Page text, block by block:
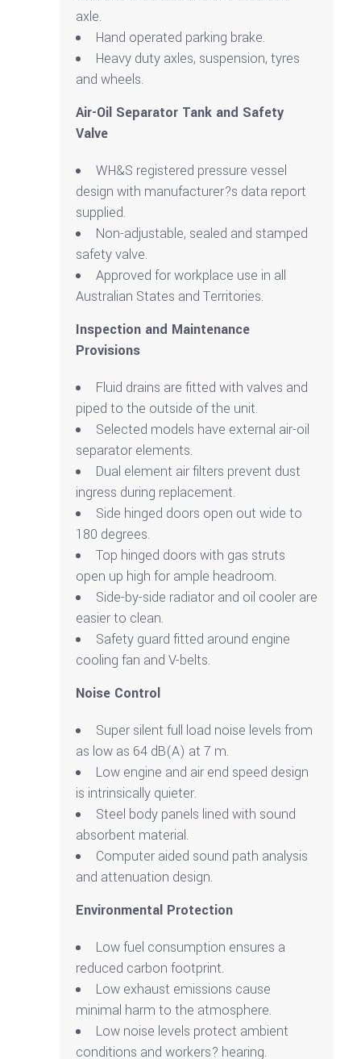
axle.
Hand operated parking brake.
Heavy duty axles, suspension, tyres
and wheels.
Air-Oil Separator Tank and Safety
Valve
WH&S registered pressure vessel
design with manufacturer?s data report
supplied.
Non-adjustable, sealed and stamped
safety valve.
Approved for workplace use in all
Australian States and Territories.
Inspection and Maintenance
Provisions
Fluid drains are fitted with valves and
piped to the outside of the unit.
Selected models have external air-oil
separator elements.
Dual element air filters prevent dust
ingress during replacement.
Side hinged doors open out wide to
180 degrees.
Top hinged doors with gas struts
open up high for ample headroom.
Side-by-side radiator and oil cooler are
easier to clean.
Safety guard fitted around engine
cooling fan and V-belts.
Noise Control
Super silent full load noise levels from
as low as 64 dB(A) at 7 m.
Low engine and air end speed design
is intrinsically quieter.
Steel body panels lined with sound
absorbent material.
Computer aided sound path analysis
and attenuation design.
Environmental Protection
Low fuel consumption ensures a
reduced carbon footprint.
Low exhaust emissions cause
minimal harm to the atmosphere.
Low noise levels protect ambient
conditions and workers? hearing.